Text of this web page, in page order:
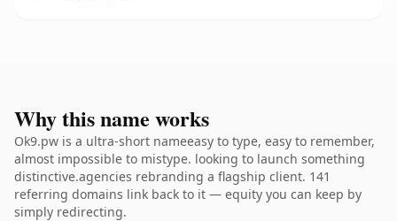
Why this name works
Ok9.pw is a ultra-short nameeasy to type, easy to remember,
almost impossible to mistype. looking to launch something
distinctive.agencies rebranding a flagship client. 141
referring domains link back to it — equity you can keep by
simply redirecting.